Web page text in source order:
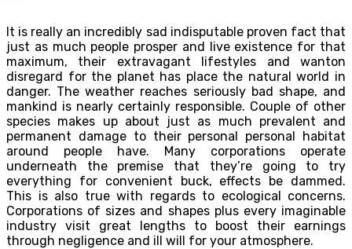
It is really an incredibly sad indisputable proven fact that
just as much people prosper and live existence for that
maximum, their extravagant lifestyles and wanton
disregard for the planet has place the natural world in
danger. The weather reaches seriously bad shape, and
mankind is nearly certainly responsible. Couple of other
species makes up about just as much prevalent and
permanent damage to their personal personal habitat
around people have. Many corporations operate
underneath the premise that they’re going to try
everything for convenient buck, effects be dammed.
This is also true with regards to ecological concerns.
Corporations of sizes and shapes plus every imaginable
industry visit great lengths to boost their earnings
through negligence and ill will for your atmosphere.